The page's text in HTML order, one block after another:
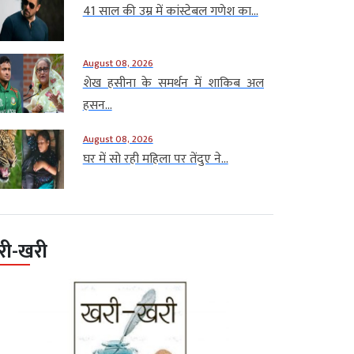
41 साल की उम्र में कांस्टेबल गणेश का...
August 08, 2026
शेख हसीना के समर्थन में शाकिब अल
हसन...
August 08, 2026
घर में सो रही महिला पर तेंदुए ने...
खरी